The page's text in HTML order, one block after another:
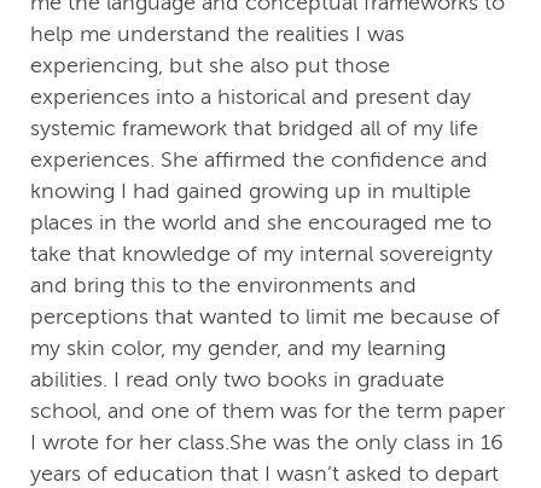
help me understand the realities I was
experiencing, but she also put those
experiences into a historical and present day
systemic framework that bridged all of my life
experiences. She affirmed the confidence and
knowing I had gained growing up in multiple
places in the world and she encouraged me to
take that knowledge of my internal sovereignty
and bring this to the environments and
perceptions that wanted to limit me because of
my skin color, my gender, and my learning
abilities. I read only two books in graduate
school, and one of them was for the term paper
I wrote for her class.She was the only class in 16
years of education that I wasn’t asked to depart